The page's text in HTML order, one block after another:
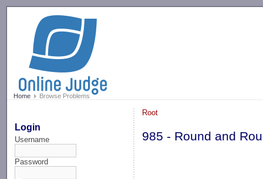
Home Browse Problems
Login
Username
Password
Root
985 - Round and